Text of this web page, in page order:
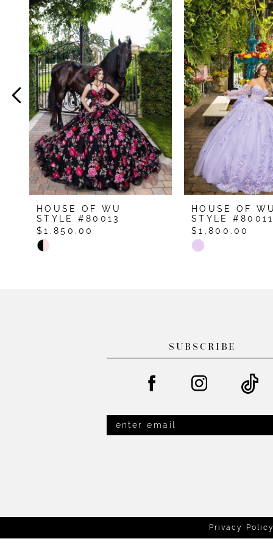
Related
Products
Carousel
1
2
3
4
5
6
7
8
9
10
11
HOUSE OF WU
STYLE #80013
$1,850.00
Skip
HOUSE OF WU
STYLE #80011
$1,800.00
Skip
SUBSCRIBE
Privacy Policy